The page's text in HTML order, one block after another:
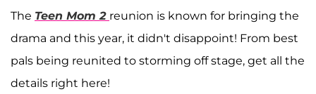
The Teen Mom 2 reunion is known for bringing the
drama and this year, it didn't disappoint! From best
pals being reunited to storming off stage, get all the
details right here!